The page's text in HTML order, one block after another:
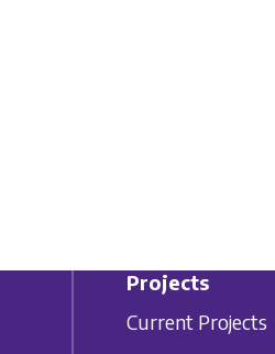
Projects
Current Projects